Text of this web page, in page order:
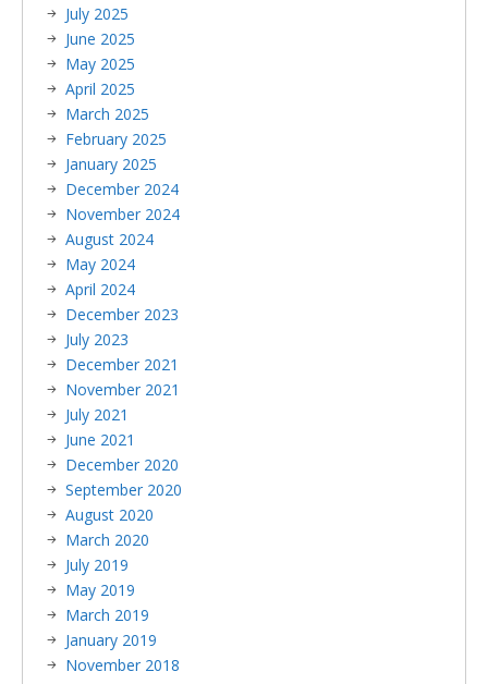
July 2025
June 2025
May 2025
April 2025
March 2025
February 2025
January 2025
December 2024
November 2024
August 2024
May 2024
April 2024
December 2023
July 2023
December 2021
November 2021
July 2021
June 2021
December 2020
September 2020
August 2020
March 2020
July 2019
May 2019
March 2019
January 2019
November 2018